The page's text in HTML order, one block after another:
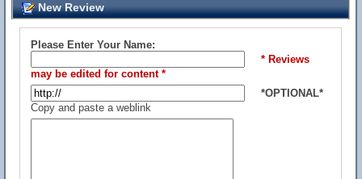
New Review
Please Enter Your Name:
* Reviews
may be edited for content *
*OPTIONAL*
Copy and paste a weblink